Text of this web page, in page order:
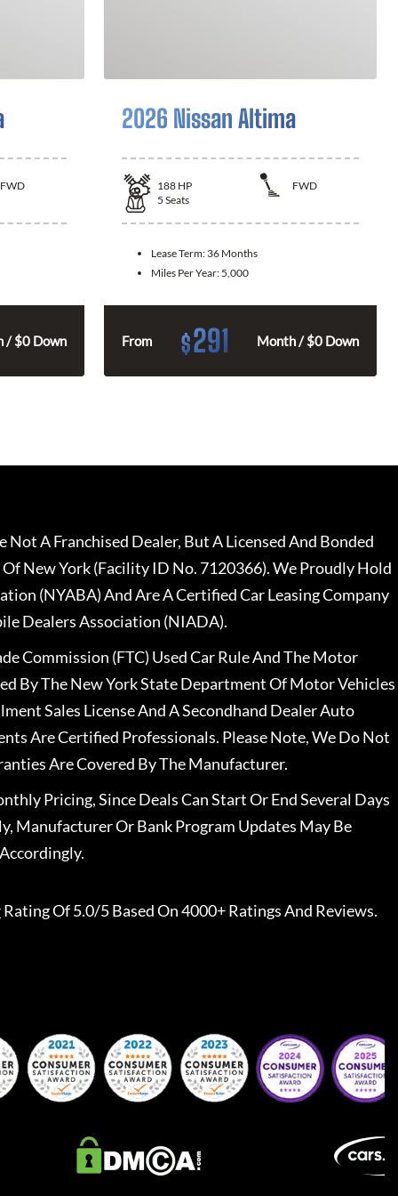
FWD
/ $0 Down
2026 Nissan Altima
188 HP
FWD
5 Seats
Lease Term: 36 Months
Miles Per Year: 5,000
From $291 Month / $0 Down
A Franchised Dealer, But A Licensed And Bonded
New York (Facility ID No. 7120366). We Proudly Hold
(NYABA) And Are A Certified Car Leasing Company
Dealers Association (NIADA).
Commission (FTC) Used Car Rule And The Motor
By The New York State Department Of Motor Vehicles
Sales License And A Secondhand Dealer Auto
Are Certified Professionals. Please Note, We Do Not
Are Covered By The Manufacturer.
Pricing, Since Deals Can Start Or End Several Days
Manufacturer Or Bank Program Updates May Be
Rating Of 5.0/5 Based On 4000+ Ratings And Reviews.